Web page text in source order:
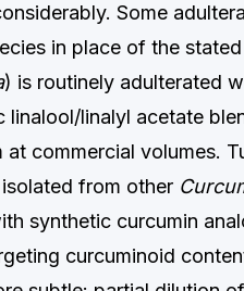
Some
in place of the
) is routinely adulterated
linalool/linalyl acetate
commercial volumes.
from other
synthetic curcumin
curcuminoid